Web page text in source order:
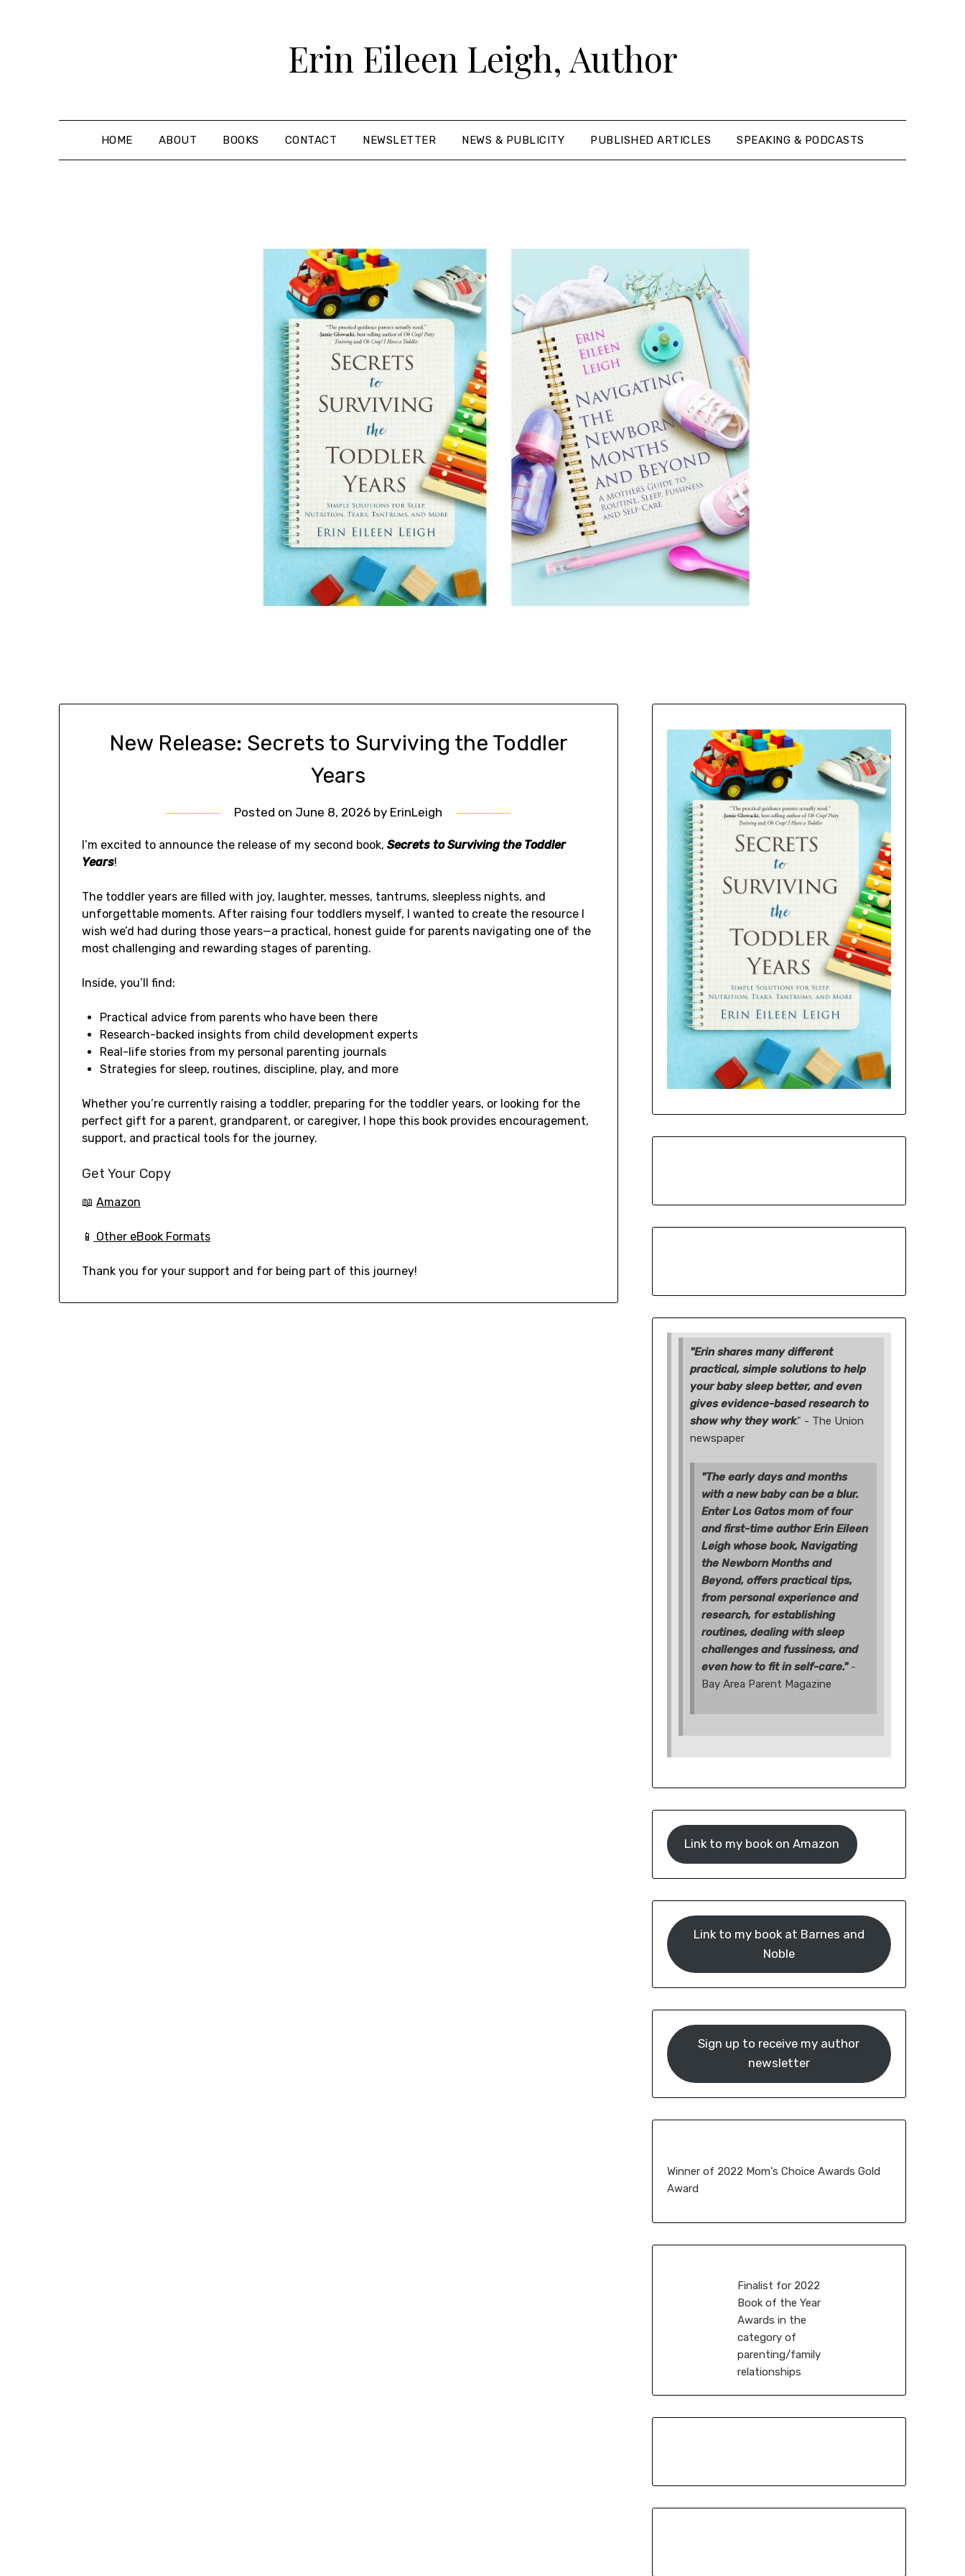
Erin Eileen Leigh, Author
HOME ABOUT BOOKS CONTACT NEWSLETTER NEWS & PUBLICITY PUBLISHED ARTICLES SPEAKING & PODCASTS
New Release: Secrets to Surviving the Toddler
Years
Posted on June 8, 2026 by ErinLeigh
I’m excited to announce the release of my second book,Secrets to Surviving the Toddler
Years!
The toddler years are filled with joy, laughter, messes, tantrums, sleepless nights, and
unforgettable moments. After raising four toddlers myself, I wanted to create the resource I
wish we’d had during those years—a practical, honest guide for parents navigating one of the
most challenging and rewarding stages of parenting.
Inside, you’ll find:
Practical advice from parents who have been there
Research-backed insights from child development experts
Real-life stories from my personal parenting journals
Strategies for sleep, routines, discipline, play, and more
Whether you’re currently raising a toddler, preparing for the toddler years, or looking for the
perfect gift for a parent, grandparent, or caregiver, I hope this book provides encouragement,
support, and practical tools for the journey.
Get Your Copy
📖Amazon
📱 Other eBook Formats
Thank you for your support and for being part of this journey!
"Erin shares many different
practical, simple solutions to help
your baby sleep better, and even
gives evidence-based research to
show why they work." - The Union
newspaper
"The early days and months
with a new baby can be a blur.
Enter Los Gatos mom of four
and first-time author Erin Eileen
Leigh whose book, Navigating
the Newborn Months and
Beyond, offers practical tips,
from personal experience and
research, for establishing
routines, dealing with sleep
challenges and fussiness, and
even how to fit in self-care."-
Bay Area Parent Magazine
Link to my book on Amazon
Link to my book at Barnes and
Noble
Sign up to receive my author
newsletter
Winner of 2022 Mom's Choice Awards Gold
Award
Finalist for 2022
Book of the Year
Awards in the
category of
parenting/family
relationships